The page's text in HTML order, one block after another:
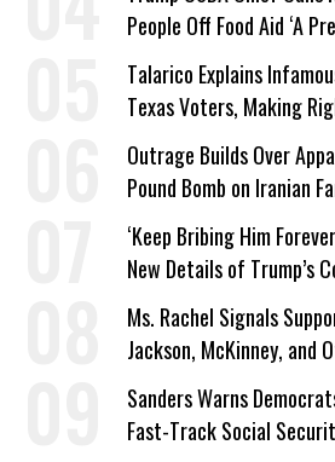
People Off Food Aid ‘A
Talarico Explains
Texas Voters, Making
a Campaign Issue
Outrage Builds Over
Pound Bomb on Iranian
‘Keep Bribing Him
New Details of Trump’s
Ms. Rachel Signals
Jackson, McKinney, and
‘Care About All Kids’
Sanders Warns
Fast-Track Social